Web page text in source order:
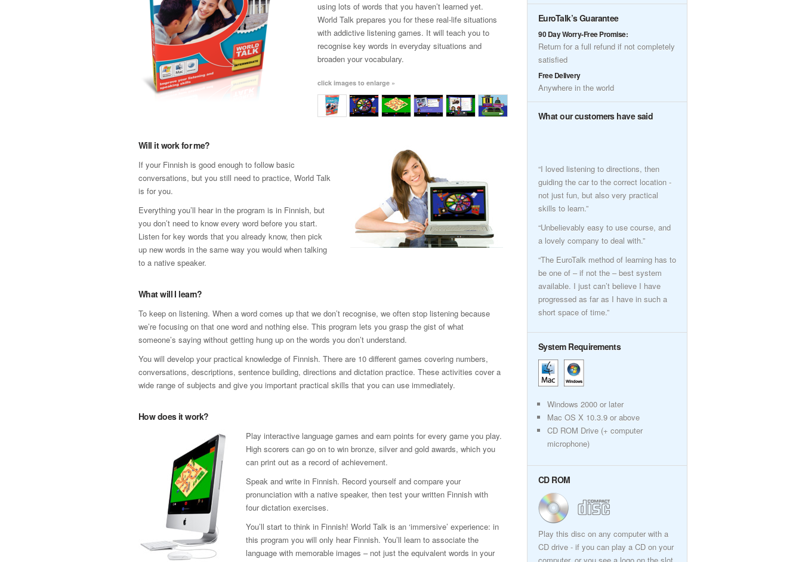
using lots of words that you haven’t learned yet.
World Talk prepares you for these real-life situations
with addictive listening games. It will teach you to
recognise key words in everyday situations and
broaden your vocabulary.
click images to enlarge »
Will it work for me?
If your Finnish is good enough to follow basic
conversations, but you still need to practice, World Talk
is for you.
Everything you’ll hear in the program is in Finnish, but
you don’t need to know every word before you start.
Listen for key words that you already know, then pick
up new words in the same way you would when talking
to a native speaker.
What will I learn?
To keep on listening. When a word comes up that we don’t recognise, we often stop listening because
we’re focusing on that one word and nothing else. This program lets you grasp the gist of what
someone’s saying without getting hung up on the words you don’t understand.
You will develop your practical knowledge of Finnish. There are 10 different games covering numbers,
conversations, descriptions, sentence building, directions and dictation practice. These activities cover a
wide range of subjects and give you important practical skills that you can use immediately.
How does it work?
Play interactive language games and earn points for every game you play.
High scorers can go on to win bronze, silver and gold awards, which you
can print out as a record of achievement.
Speak and write in Finnish. Record yourself and compare your
pronunciation with a native speaker, then test your written Finnish with
four dictation exercises.
You’ll start to think in Finnish! World Talk is an ‘immersive’ experience: in
this program you will only hear Finnish. You’ll learn to associate the
language with memorable images – not just the equivalent words in your
EuroTalk’s Guarantee
90 Day Worry-Free Promise:
Return for a full refund if not completely
satisfied
Free Delivery
Anywhere in the world
What our customers have said
“I loved listening to directions, then
guiding the car to the correct location -
not just fun, but also very practical
skills to learn.”
“Unbelievably easy to use course, and
a lovely company to deal with.”
“The EuroTalk method of learning has to
be one of – if not the – best system
available. I just can’t believe I have
progressed as far as I have in such a
short space of time.”
System Requirements
Windows 2000 or later
Mac OS X 10.3.9 or above
CD ROM Drive (+ computer
microphone)
CD ROM
Play this disc on any computer with a
CD drive - if you can play a CD on your